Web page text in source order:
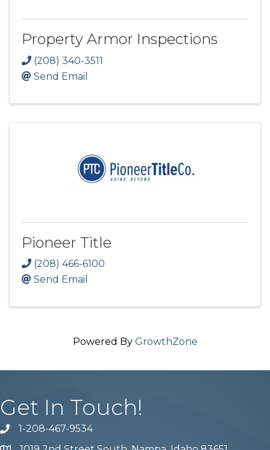
Property Armor Inspections
(208) 340-3511
Send Email
Pioneer Title
(208) 466-6100
Send Email
Powered By GrowthZone
Get In Touch!
Phone number
1-208-467-9534